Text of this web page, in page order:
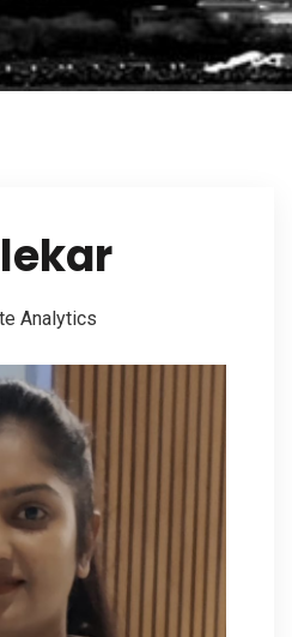
Analytics